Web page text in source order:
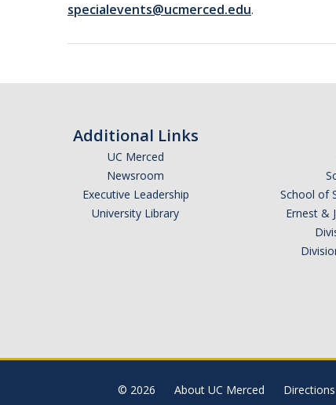
specialevents@ucmerced.edu.
Additional Links
UC Merced
Newsroom
Executive Leadership
University Library
School of
Ernest &
© 2026 About UC Merced Directions